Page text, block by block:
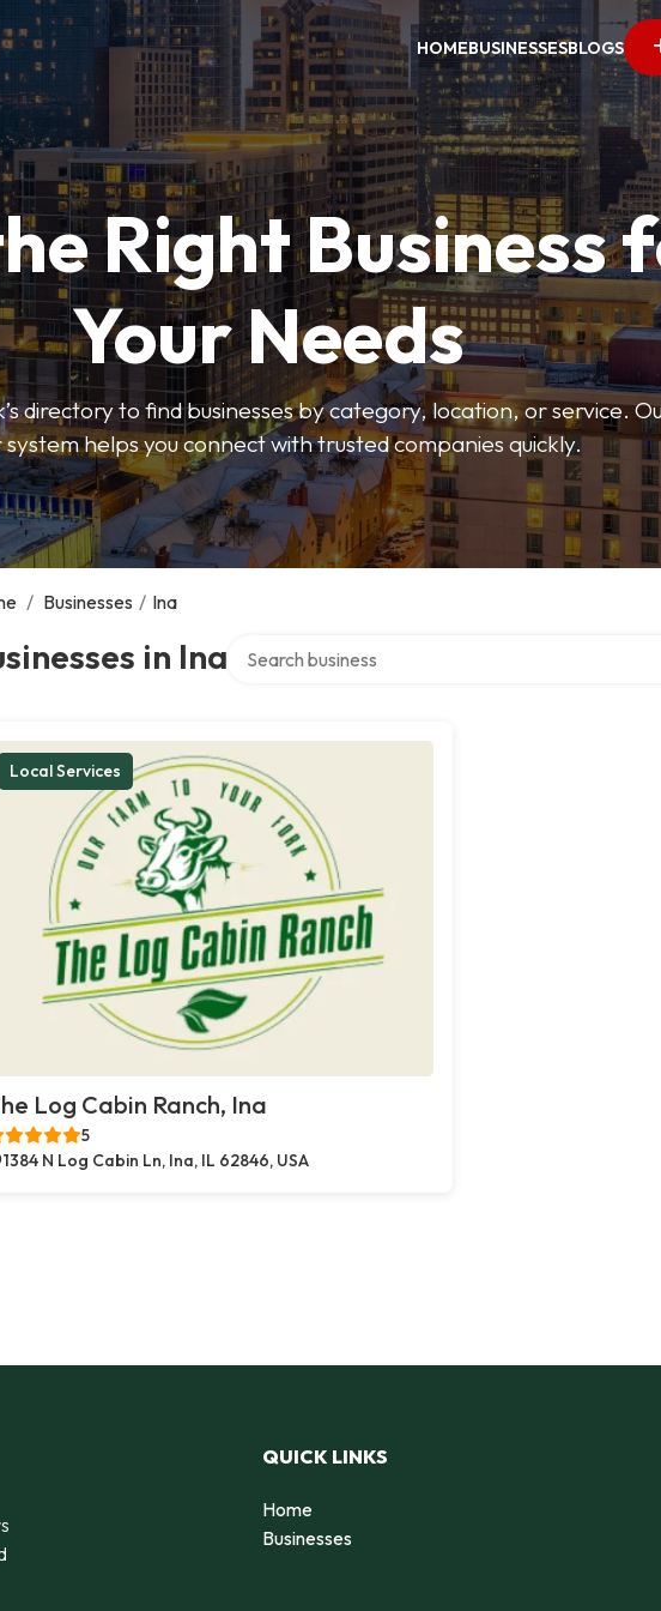
HOMEBUSINESSESBLOGS
Right Business
Your Needs
directory to find businesses by category, location, or service.
helps you connect with trusted companies quickly.
/ Businesses / Ina
in Ina
Local Services
Log Cabin Ranch, Ina
5
1384 N Log Cabin Ln, Ina, IL 62846, USA
QUICK LINKS
Home
Businesses